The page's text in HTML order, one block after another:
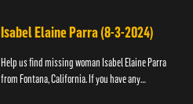
Miriam Felix.
Isabel Elaine Parra (8-3-2024)
Help us find missing woman Isabel Elaine Parra
from Fontana, California. If you have any